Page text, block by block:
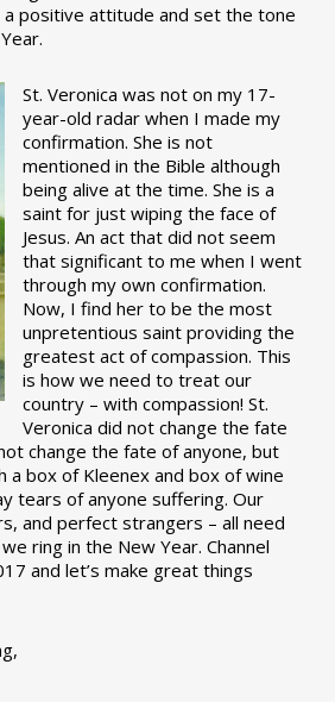
positive attitude and set the tone
St. Veronica was not on my 17-
year-old radar when I made my
confirmation. She is not
mentioned in the Bible although
being alive at the time. She is a
saint for just wiping the face of
Jesus. An act that did not seem
that significant to me when I went
through my own confirmation.
Now, I find her to be the most
unpretentious saint providing the
greatest act of compassion. This
is how we need to treat our
country – with compassion! St.
Veronica did not change the fate
change the fate of anyone, but
a box of Kleenex and box of wine
tears of anyone suffering. Our
and perfect strangers – all need
ring in the New Year. Channel
and let’s make great things